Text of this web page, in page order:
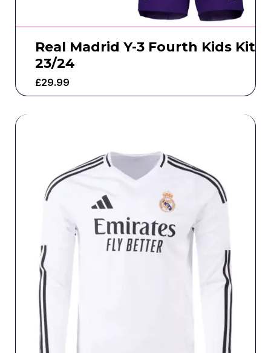
Real Madrid Y-3 Fourth Kids Kit
23/24
£29.99